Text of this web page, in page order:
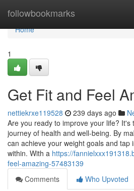
followbookmarks
Home
Home
1
Get Fit and Feel
nettiekrxe119528 239 days ago
Are you ready to improve your life? It's
journey of health and well-being. By
can achieve your weight goals and tap
within. With a https://
feel-amazing-57483139
Comments
Who Upvoted